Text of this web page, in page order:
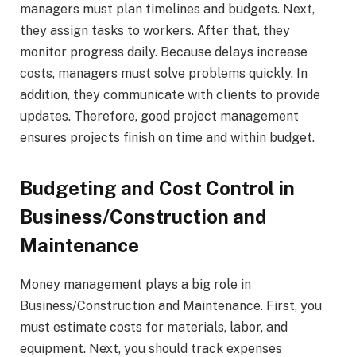
managers must plan timelines and budgets. Next,
they assign tasks to workers. After that, they
monitor progress daily. Because delays increase
costs, managers must solve problems quickly. In
addition, they communicate with clients to provide
updates. Therefore, good project management
ensures projects finish on time and within budget.
Budgeting and Cost Control in
Business/Construction and
Maintenance
Money management plays a big role in
Business/Construction and Maintenance. First, you
must estimate costs for materials, labor, and
equipment. Next, you should track expenses